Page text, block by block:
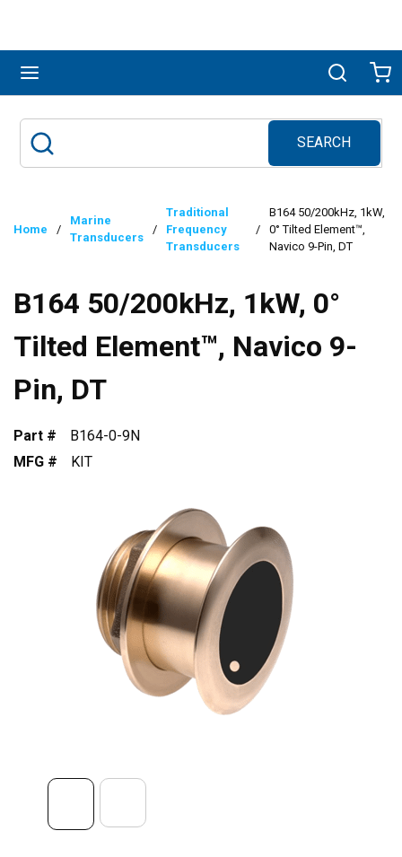
Search
SEARCH
submit search
Home /
Marine
Transducers
/
Traditional
Frequency
Transducers
/
B164 50/200kHz, 1kW,
0° Tilted Element™,
Navico 9-Pin, DT
B164 50/200kHz, 1kW, 0°
Tilted Element™, Navico 9-
Pin, DT
Part #
B164-0-9N
MFG #
KIT